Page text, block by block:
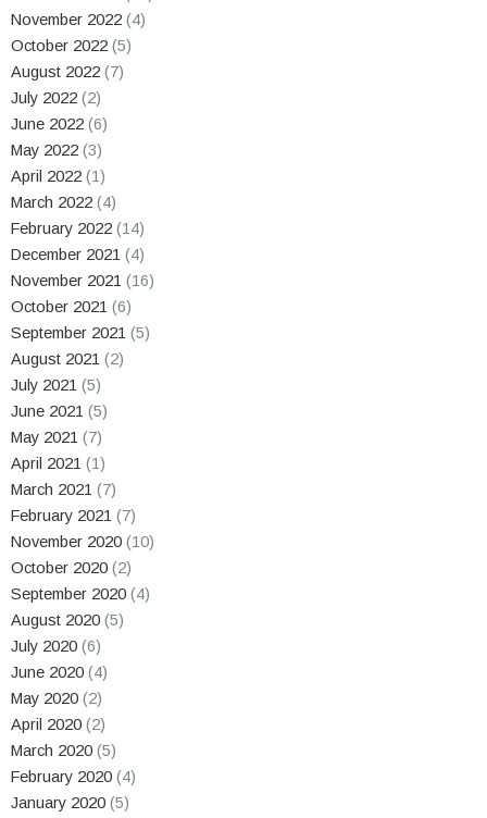
November 2022 (4)
October 2022 (5)
August 2022 (7)
July 2022 (2)
June 2022 (6)
May 2022 (3)
April 2022 (1)
March 2022 (4)
February 2022 (14)
December 2021 (4)
November 2021 (16)
October 2021 (6)
September 2021 (5)
August 2021 (2)
July 2021 (5)
June 2021 (5)
May 2021 (7)
April 2021 (1)
March 2021 (7)
February 2021 (7)
November 2020 (10)
October 2020 (2)
September 2020 (4)
August 2020 (5)
July 2020 (6)
June 2020 (4)
May 2020 (2)
April 2020 (2)
March 2020 (5)
February 2020 (4)
January 2020 (5)